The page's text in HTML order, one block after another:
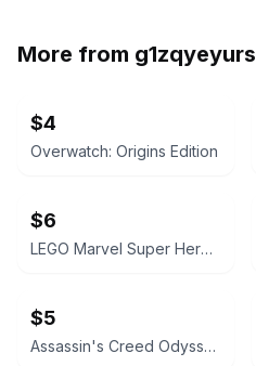
More from g1zqyeyurs
$4
Overwatch: Origins Edition
$6
LEGO Marvel Super Heroes 2
$5
Assassin's Creed Odyssey